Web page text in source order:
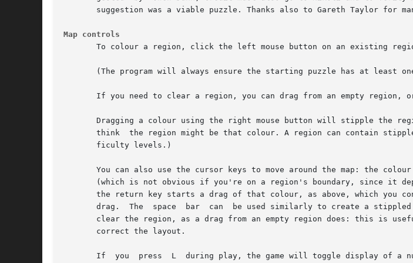
suggestion was a viable puzzle. Thanks also to Gareth Taylor for
Map controls
To colour a region, click the left mouse button on an existing
(The program will always ensure the starting puzzle has at least
If you need to clear a region, you can drag from an empty region,
Dragging a colour using the right mouse button will stipple the
think  the region might be that colour. A region can contain
       ficulty levels.)
You can also use the cursor keys to move around the map: the
(which is not obvious if you're on a region's boundary, since it
the return key starts a drag of that colour, as above, which you
drag.  The  space  bar  can  be used similarly to create a
clear the region, as a drag from an empty region does: this is
       correct the layout.
If  you  press  L  during play, the game will toggle display of a